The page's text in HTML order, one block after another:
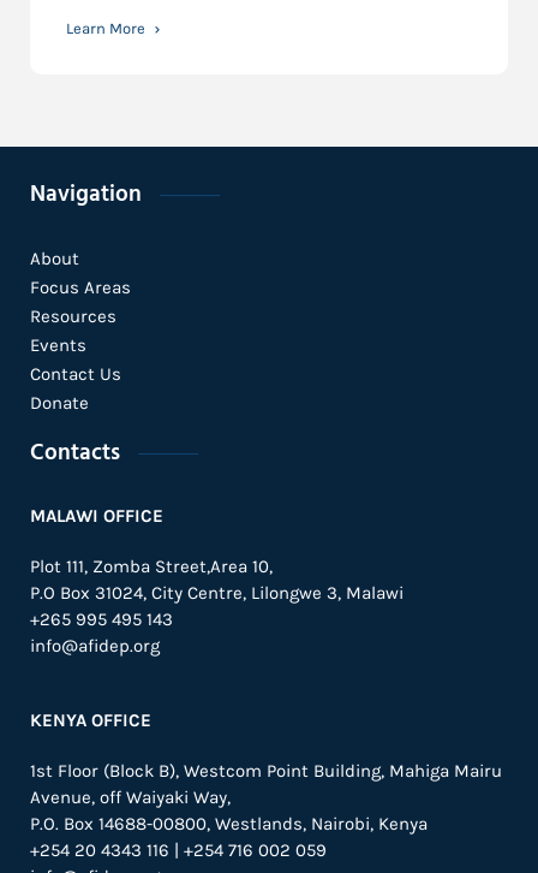
Learn More
Navigation
About
Focus Areas
Resources
Events
Contact Us
Donate
Contacts
MALAWI OFFICE
Plot 111, Zomba Street,Area 10,
P.O Box 31024, City Centre, Lilongwe 3, Malawi
+265 995 495 143
info@afidep.org
KENYA OFFICE
1st Floor (Block B), Westcom Point Building, Mahiga Mairu
Avenue, off Waiyaki Way,
P.O. Box 14688-00800, Westlands, Nairobi, Kenya
+254 20 4343 116 | +254 716 002 059